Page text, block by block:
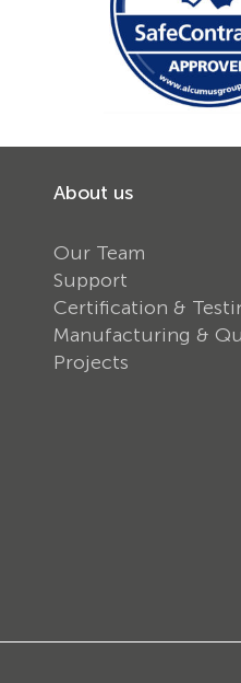
About us
Our Team
Support
Certification &
Manufacturing &
Projects